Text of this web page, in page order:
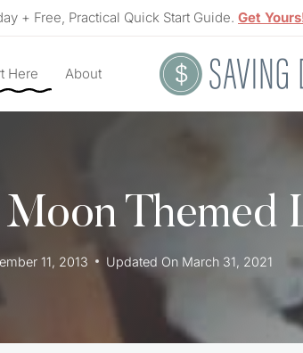
+ Free, Practical Quick Start Guide. Get
Here About
Themed
11, 2013 Updated On March 31, 2021